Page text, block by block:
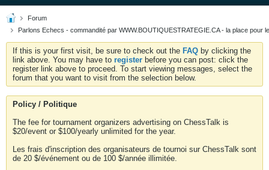
Forum
Parlons Echecs - commandité par WWW.BOUTIQUESTRATEGIE.CA - la place pour
If this is your first visit, be sure to check out the FAQ by clicking the
link above. You may have to register before you can post: click the
register link above to proceed. To start viewing messages, select the
forum that you want to visit from the selection below.
Policy / Politique
The fee for tournament organizers advertising on ChessTalk is
$20/event or $100/yearly unlimited for the year.
Les frais d'inscription des organisateurs de tournoi sur ChessTalk sont
de 20 $/événement ou de 100 $/année illimitée.